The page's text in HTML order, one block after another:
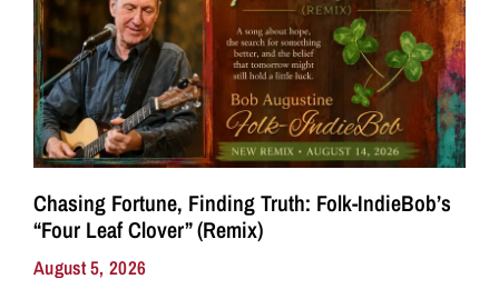
Chasing Fortune, Finding Truth: Folk-IndieBob’s
“Four Leaf Clover” (Remix)
August 5, 2026